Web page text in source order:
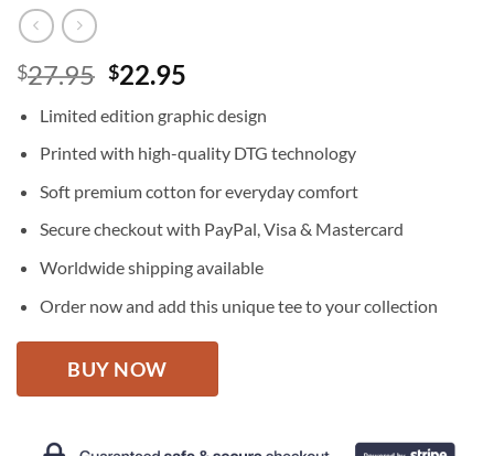
$27.95 Original
was:
$27.95.
$22.95
is:
$22.95.
Limited edition graphic design
Printed with high-quality DTG technology
Soft premium cotton for everyday comfort
Secure checkout with PayPal, Visa & Mastercard
Worldwide shipping available
Order now and add this unique tee to your collection
BUY NOW